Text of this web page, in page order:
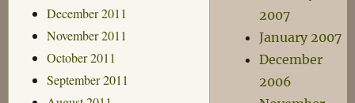
December 2011
November 2011
October 2011
September 2011
2007
January 2007
December
2006